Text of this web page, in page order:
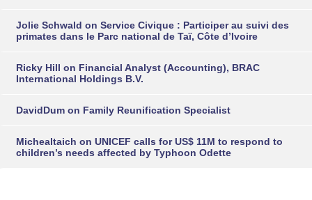
Jolie Schwald on Service Civique : Participer au suivi des
primates dans le Parc national de Taï, Côte d’Ivoire
Ricky Hill on Financial Analyst (Accounting), BRAC
International Holdings B.V.
DavidDum on Family Reunification Specialist
Michealtaich on UNICEF calls for US$ 11M to respond to
children’s needs affected by Typhoon Odette